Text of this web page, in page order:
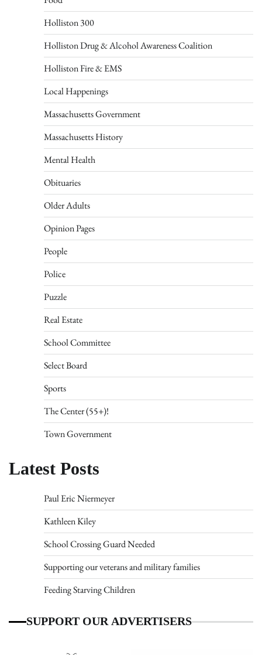
Holliston 300
Holliston Drug & Alcohol Awareness Coalition
Holliston Fire & EMS
Local Happenings
Massachusetts Government
Massachusetts History
Mental Health
Obituaries
Older Adults
Opinion Pages
People
Police
Puzzle
Real Estate
School Committee
Select Board
Sports
The Center (55+)!
Town Government
Latest Posts
Paul Eric Niermeyer
Kathleen Kiley
School Crossing Guard Needed
Supporting our veterans and military families
Feeding Starving Children
SUPPORT OUR ADVERTISERS